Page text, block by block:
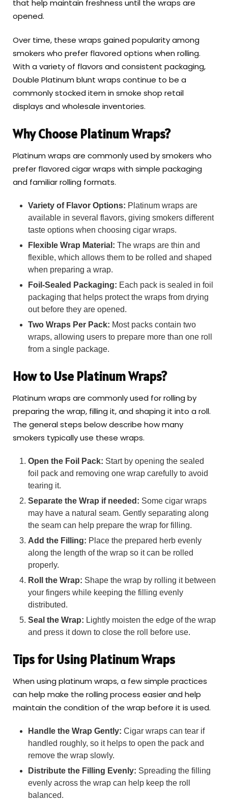
that help maintain freshness until the wraps are
opened.
Over time, these wraps gained popularity among
smokers who prefer flavored options when rolling.
With a variety of flavors and consistent packaging,
Double Platinum blunt wraps continue to be a
commonly stocked item in smoke shop retail
displays and wholesale inventories.
Why Choose Platinum Wraps?
Platinum wraps are commonly used by smokers who
prefer flavored cigar wraps with simple packaging
and familiar rolling formats.
Variety of Flavor Options: Platinum wraps are
available in several flavors, giving smokers different
taste options when choosing cigar wraps.
Flexible Wrap Material: The wraps are thin and
flexible, which allows them to be rolled and shaped
when preparing a wrap.
Foil-Sealed Packaging: Each pack is sealed in foil
packaging that helps protect the wraps from drying
out before they are opened.
Two Wraps Per Pack: Most packs contain two
wraps, allowing users to prepare more than one roll
from a single package.
How to Use Platinum Wraps?
Platinum wraps are commonly used for rolling by
preparing the wrap, filling it, and shaping it into a roll.
The general steps below describe how many
smokers typically use these wraps.
Open the Foil Pack: Start by opening the sealed
foil pack and removing one wrap carefully to avoid
tearing it.
Separate the Wrap if needed: Some cigar wraps
may have a natural seam. Gently separating along
the seam can help prepare the wrap for filling.
Add the Filling: Place the prepared herb evenly
along the length of the wrap so it can be rolled
properly.
Roll the Wrap: Shape the wrap by rolling it between
your fingers while keeping the filling evenly
distributed.
Seal the Wrap: Lightly moisten the edge of the wrap
and press it down to close the roll before use.
Tips for Using Platinum Wraps
When using platinum wraps, a few simple practices
can help make the rolling process easier and help
maintain the condition of the wrap before it is used.
Handle the Wrap Gently: Cigar wraps can tear if
handled roughly, so it helps to open the pack and
remove the wrap slowly.
Distribute the Filling Evenly: Spreading the filling
evenly across the wrap can help keep the roll
balanced.